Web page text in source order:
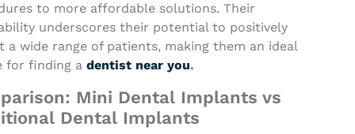
to more affordable solutions. Their
underscores their potential to positively
a wide range of patients, making them an ideal
for finding a dentist near you.
Mini Dental Implants vs
Dental Implants